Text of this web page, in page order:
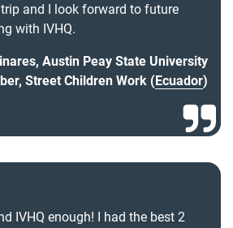
and I look forward to future
with IVHQ.
Austin Peay State University
Street Children Work (Ecuador)
IVHQ enough! I had the best 2